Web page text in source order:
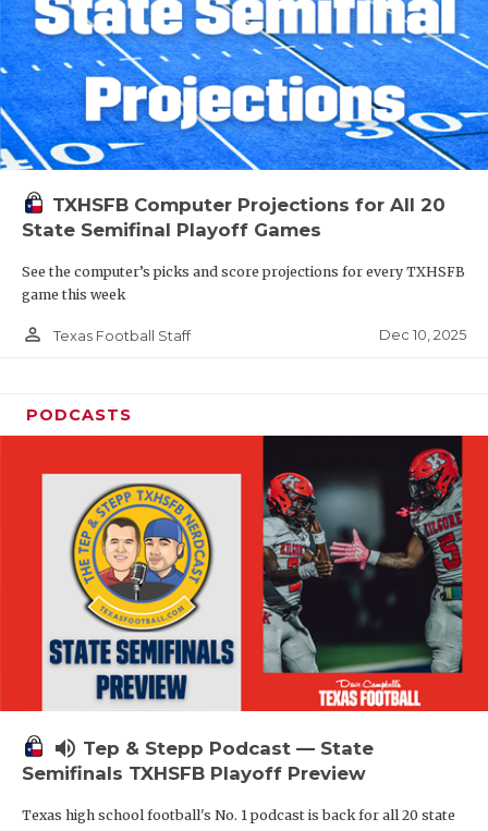
TXHSFB Computer Projections for All 20
State Semifinal Playoff Games
See the computer’s picks and score projections for every TXHSFB
game this week
person_outline Texas Football Staff Dec 10, 2025
PODCASTS
volume_up Tep & Stepp Podcast — State
Semifinals TXHSFB Playoff Preview
Texas high school football's No. 1 podcast is back for all 20 state